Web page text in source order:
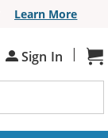
Learn More
Sign In |